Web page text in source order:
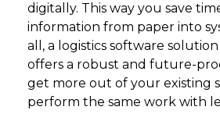
digitally. This way you save
information from paper into
all, a logistics software
offers a robust and future-
get more out of your existing
perform the same work with